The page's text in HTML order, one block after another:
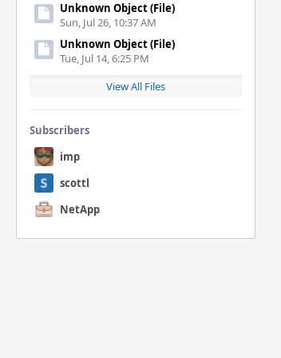
Unknown Object (File)
Sun, Jul 26, 10:37 AM
Unknown Object (File)
Tue, Jul 14, 6:25 PM
View All Files
Subscribers
imp
scottl
NetApp